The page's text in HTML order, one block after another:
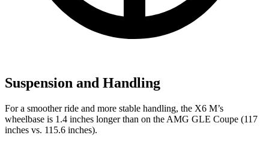
Suspension and Handling
For a smoother ride and more stable handling, the X6 M’s
wheelbase is 1.4 inches longer than on the AMG GLE Coupe (117
inches vs. 115.6 inches).